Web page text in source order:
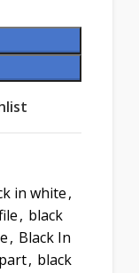
in white,
, black
, Black In
, black